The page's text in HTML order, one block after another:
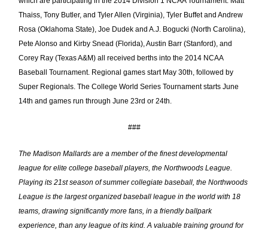
Thaiss, Tony Butler, and Tyler Allen (Virginia), Tyler Buffet and Andrew
Rosa (Oklahoma State), Joe Dudek and A.J. Bogucki (North Carolina),
Pete Alonso and Kirby Snead (Florida), Austin Barr (Stanford), and
Corey Ray (Texas A&M) all received berths into the 2014 NCAA
Baseball Tournament. Regional games start May 30th, followed by
Super Regionals. The College World Series Tournament starts June
14th and games run through June 23rd or 24th.
###
The Madison Mallards are a member of the finest developmental
league for elite college baseball players, the Northwoods League.
Playing its 21st season of summer collegiate baseball, the Northwoods
League is the largest organized baseball league in the world with 18
teams, drawing significantly more fans, in a friendly ballpark
experience, than any league of its kind. A valuable training ground for